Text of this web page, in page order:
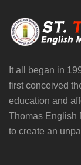
It all began in
first conceived
education and
Thomas English
to create an